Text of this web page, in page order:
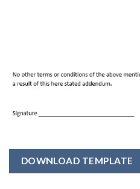
DOWNLOAD TEMPLATE